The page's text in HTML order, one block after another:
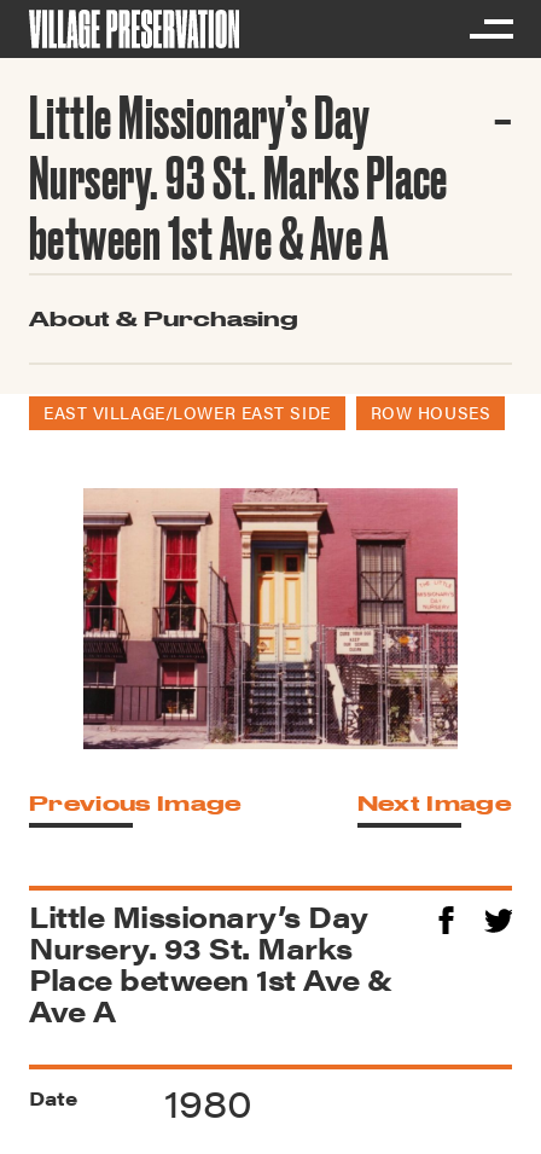
Little Missionary’s Day
Nursery. 93 St. Marks Place
between 1st Ave & Ave A
About & Purchasing
EAST VILLAGE/LOWER EAST SIDE ROW HOUSES
Previous Image Next Image
Little Missionary’s Day
Nursery. 93 St. Marks
Place between 1st Ave &
Ave A
Date 1980